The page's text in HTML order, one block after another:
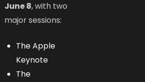
June 8, with two
major sessions:
The Apple
Keynote
The